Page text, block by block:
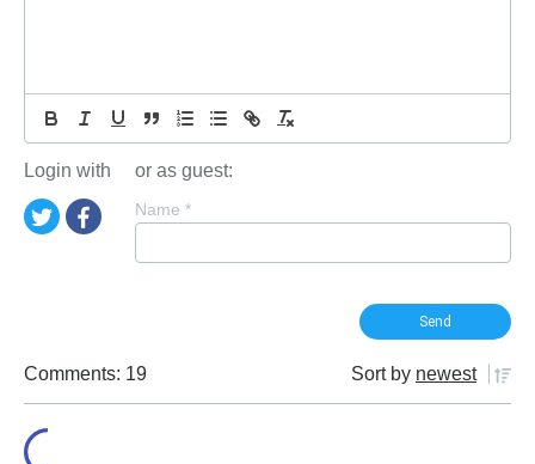
Login with or as guest:
Name *
Comments: 19 Sort by newest